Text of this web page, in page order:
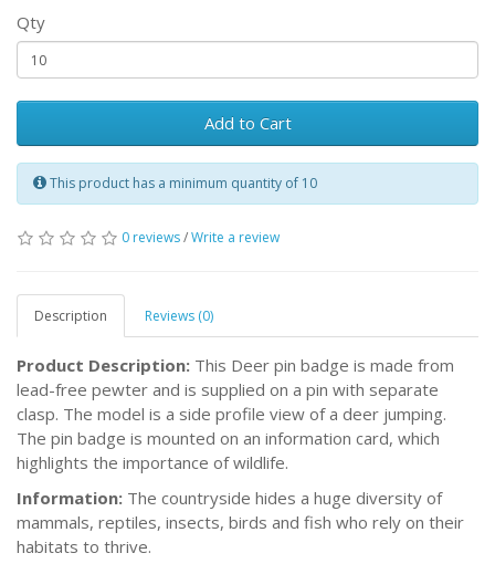
Qty
Add to Cart
This product has a minimum quantity of 10
0 reviews/Write a review
Description Reviews (0)
Product Description: This Deer pin badge is made from
lead-free pewter and is supplied on a pin with separate
clasp. The model is a side profile view of a deer jumping.
The pin badge is mounted on an information card, which
highlights the importance of wildlife.
Information: The countryside hides a huge diversity of
mammals, reptiles, insects, birds and fish who rely on their
habitats to thrive.